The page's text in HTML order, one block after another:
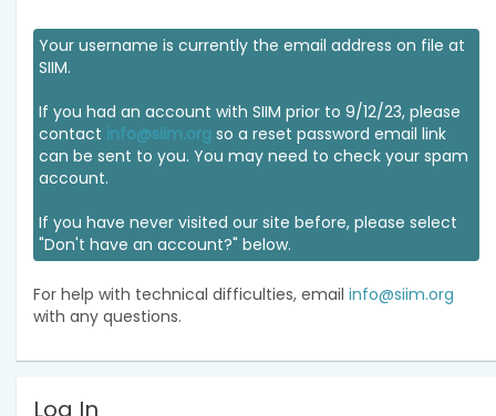
Your username is currently the email address on file at
SIIM.
If you had an account with SIIM prior to 9/12/23, please
contact info@siim.org so a reset password email link
can be sent to you. You may need to check your spam
account.
If you have never visited our site before, please select
"Don't have an account?" below.
For help with technical difficulties, email info@siim.org
with any questions.
Log In